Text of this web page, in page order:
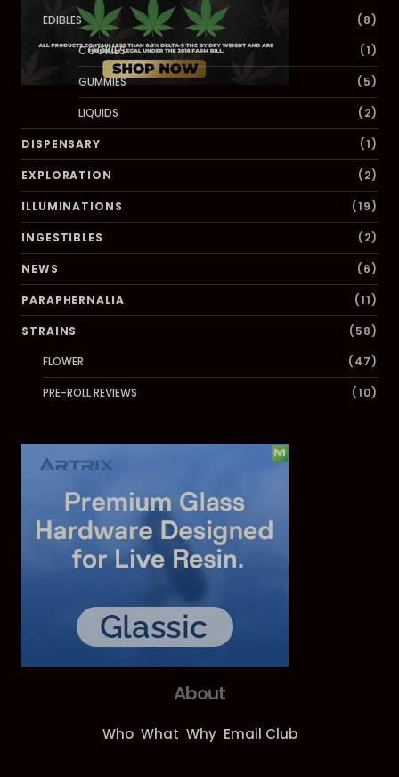
EDIBLES
(8)
COOKIES
(1)
GUMMIES (5)
LIQUIDS (2)
DISPENSARY (1)
EXPLORATION (2)
ILLUMINATIONS (19)
INGESTIBLES (2)
NEWS (6)
PARAPHERNALIA (11)
STRAINS
(58)
FLOWER
(47)
PRE-ROLL REVIEWS (10)
About
Who What Why Email Club